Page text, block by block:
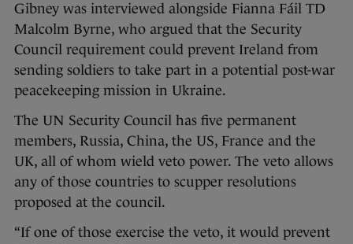
Gibney was interviewed alongside Fianna Fáil TD
Malcolm Byrne, who argued that the Security
Council requirement could prevent Ireland from
sending soldiers to take part in a potential post-war
peacekeeping mission in Ukraine.
The UN Security Council has five permanent
members, Russia, China, the US, France and the
UK, all of whom wield veto power. The veto allows
any of those countries to scupper resolutions
proposed at the council.
“If one of those exercise the veto, it would prevent